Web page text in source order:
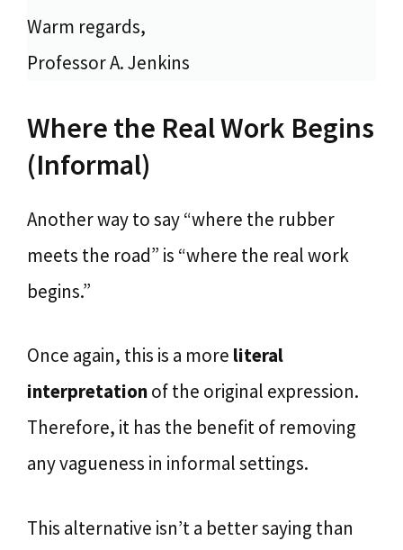
Warm regards,
Professor A. Jenkins
Where the Real Work Begins
(Informal)
Another way to say “where the rubber
meets the road” is “where the real work
begins.”
Once again, this is a more literal
interpretationof the original expression.
Therefore, it has the benefit of removing
any vagueness in informal settings.
This alternative isn’t a better saying than